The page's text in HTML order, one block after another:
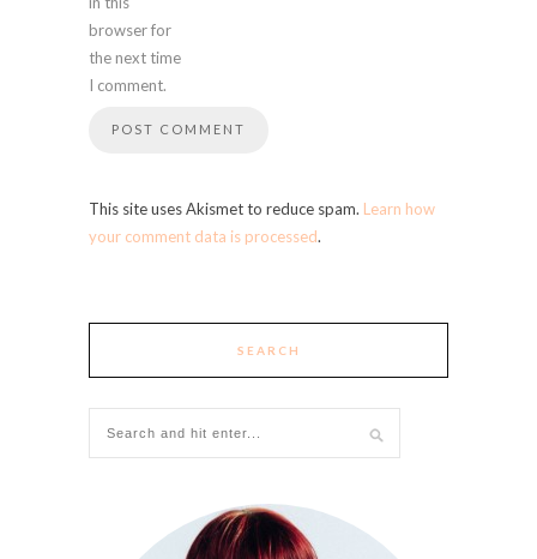
browser for
the next time
I comment.
This site uses Akismet to reduce spam. Learn how
your comment data is processed.
SEARCH